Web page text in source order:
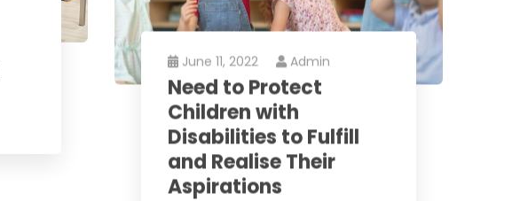
June 11, 2022 Admin
Need to Protect
Children with
Disabilities to Fulfill
and Realise Their
Aspirations